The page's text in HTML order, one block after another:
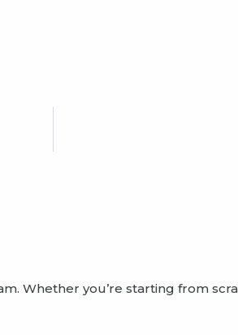
Whether you’re starting from